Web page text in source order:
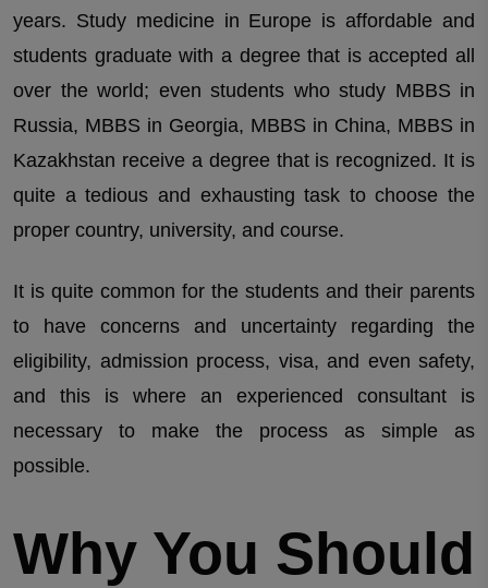
years. Study medicine in Europe is affordable and
students graduate with a degree that is accepted all
over the world; even students who study MBBS in
Russia, MBBS in Georgia, MBBS in China, MBBS in
Kazakhstan receive a degree that is recognized. It is
quite a tedious and exhausting task to choose the
proper country, university, and course.
It is quite common for the students and their parents
to have concerns and uncertainty regarding the
eligibility, admission process, visa, and even safety,
and this is where an experienced consultant is
necessary to make the process as simple as
possible.
Why You Should